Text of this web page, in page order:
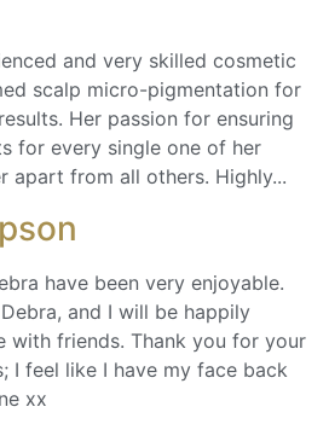
and very skilled cosmetic
scalp micro-pigmentation for
Her passion for ensuring
for every single one of her
apart from all others. Highly...
have been very enjoyable.
and I will be happily
with friends. Thank you for your
I feel like I have my face back
xx